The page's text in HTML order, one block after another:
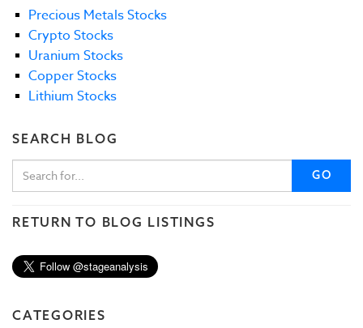
Precious Metals Stocks
Crypto Stocks
Uranium Stocks
Copper Stocks
Lithium Stocks
SEARCH BLOG
GO
RETURN TO BLOG LISTINGS
CATEGORIES